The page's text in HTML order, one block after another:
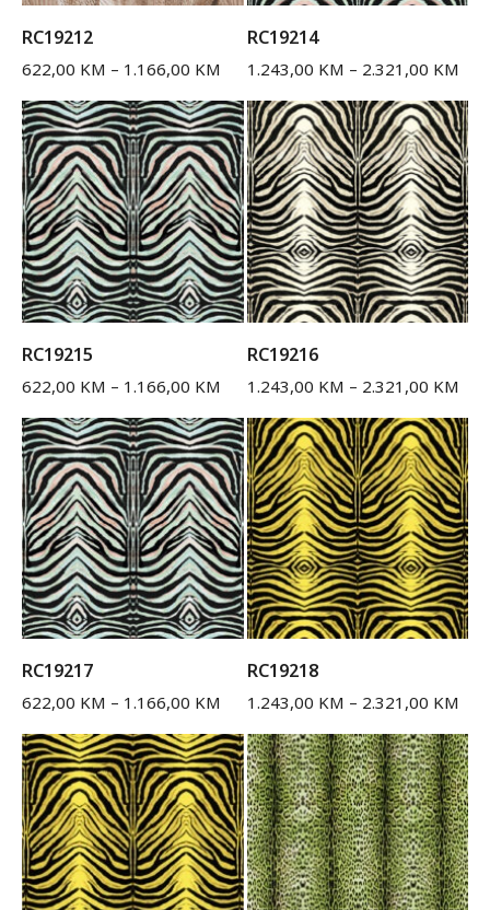
RC19212
622,00 KM – 1.166,00 KM
RC19214
1.243,00 KM – 2.321,00 KM
RC19215
622,00 KM – 1.166,00 KM
RC19216
1.243,00 KM – 2.321,00 KM
RC19217
622,00 KM – 1.166,00 KM
RC19218
1.243,00 KM – 2.321,00 KM